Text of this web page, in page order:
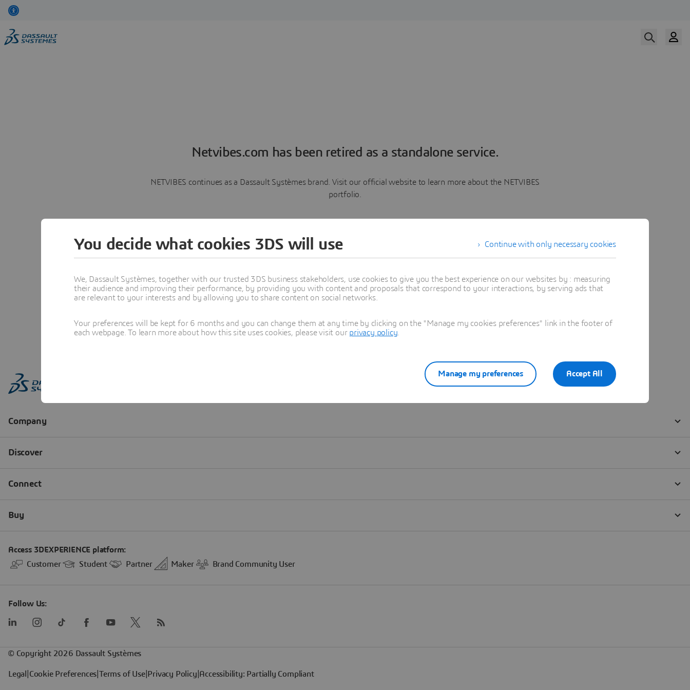
Netvibes.com has been retired as a standalone service.
NETVIBES continues as a Dassault Systèmes brand. Visit our official website to learn more about the NETVIBES
portfolio.
Learn more
Continue with only necessary cookies
You decide what cookies 3DS will use
We, Dassault Systèmes, together with our trusted 3DS business stakeholders, use cookies to give you the best experience on our websites by : measuring
their audience and improving their performance, by providing you with content and proposals that correspond to your interactions, by serving ads that
are relevant to your interests and by allowing you to share content on social networks.
Your preferences will be kept for 6 months and you can change them at any time by clicking on the "Manage my cookies preferences" link in the footer of
each webpage. To learn more about how this site uses cookies, please visit our privacy policy
Accept All
Manage my preferences